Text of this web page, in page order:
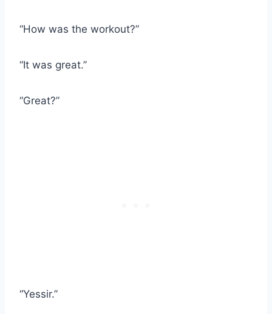
“How was the workout?”
“It was great.”
“Great?”
“Yessir.”